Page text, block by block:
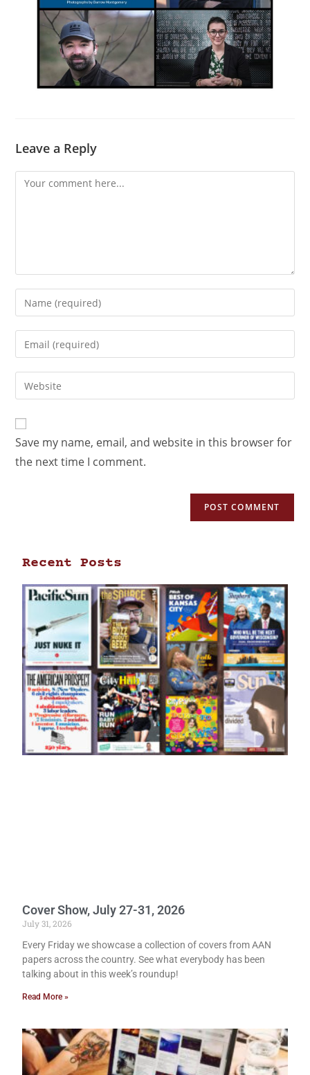
Leave a Reply
Save my name, email, and website in this browser for
the next time I comment.
Recent Posts
Cover Show, July 27-31, 2026
July 31, 2026
Every Friday we showcase a collection of covers from AAN
papers across the country. See what everybody has been
talking about in this week’s roundup!
Read More »